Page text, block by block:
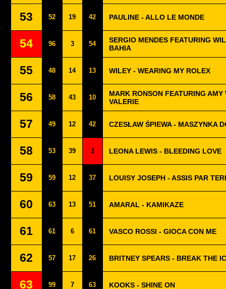
53 52 19 42 PAULINE - ALLO LE MONDE
54 96 3 54
SERGIO MENDES FEATURING
BAHIA
55 48 14 13 WILEY - WEARING MY ROLEX
56 58 43 10
MARK RONSON FEATURING AMY
VALERIE
57 49 12 42 CZESŁAW ŚPIEWA - MASZYNKA
58 53 39 1 LEONA LEWIS - BLEEDING LOVE
59 59 12 37 LOUISY JOSEPH - ASSIS PAR
60 63 13 51 AMARAL - KAMIKAZE
61 61 6 61 VASCO ROSSI - GIOCA CON ME
62 57 17 26 BRITNEY SPEARS - BREAK THE
63 99 7 63 KOOKS - SHINE ON